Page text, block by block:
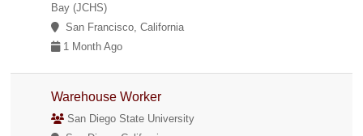
Bay (JCHS)
San Francisco, California
1 Month Ago
Warehouse Worker
San Diego State University